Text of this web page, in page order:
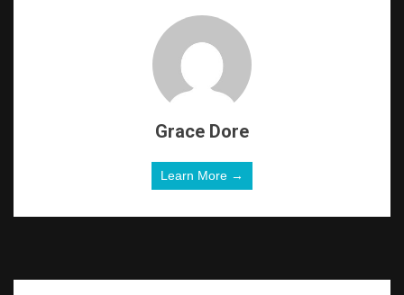
Grace Dore
Learn More →